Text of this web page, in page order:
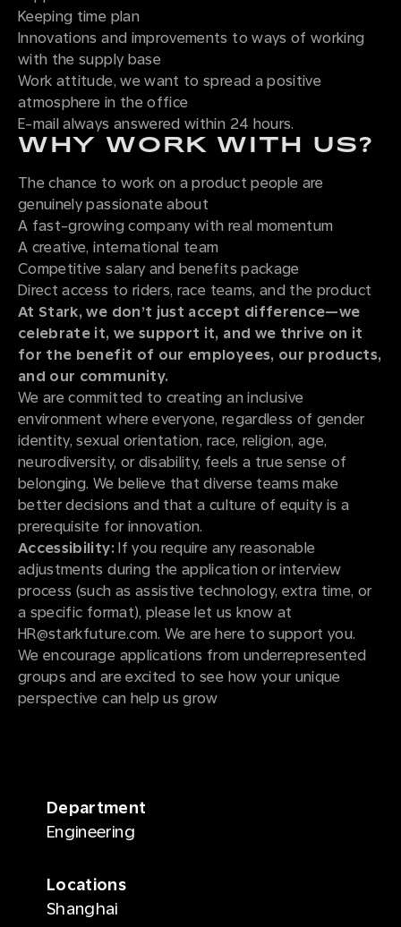
Keeping time plan
Innovations and improvements to ways of working
with the supply base
Work attitude, we want to spread a positive
atmosphere in the office
E-mail always answered within 24 hours.
WHY WORK WITH US?
The chance to work on a product people are
genuinely passionate about
A fast-growing company with real momentum
A creative, international team
Competitive salary and benefits package
Direct access to riders, race teams, and the product
At Stark, we don’t just accept difference—we
celebrate it, we support it, and we thrive on it
for the benefit of our employees, our products,
and our community.
We are committed to creating an inclusive
environment where everyone, regardless of gender
identity, sexual orientation, race, religion, age,
neurodiversity, or disability, feels a true sense of
belonging. We believe that diverse teams make
better decisions and that a culture of equity is a
prerequisite for innovation.
Accessibility: If you require any reasonable
adjustments during the application or interview
process (such as assistive technology, extra time, or
a specific format), please let us know at
HR@starkfuture.com. We are here to support you.
We encourage applications from underrepresented
groups and are excited to see how your unique
perspective can help us grow
Department
Engineering
Locations
Shanghai